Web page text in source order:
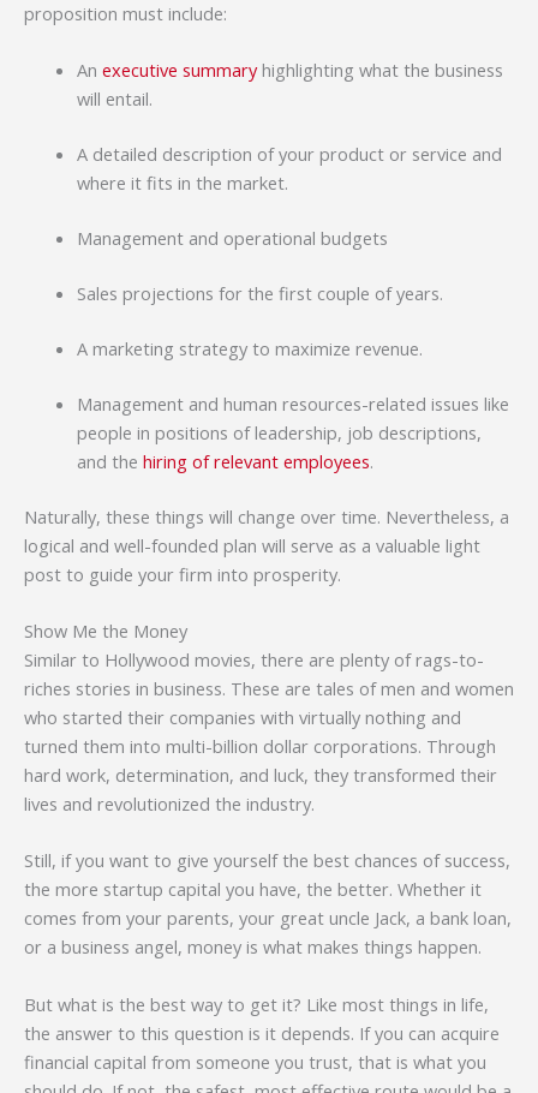
proposition must include:
An executive summaryhighlighting what the business
will entail.
A detailed description of your product or service and
where it fits in the market.
Management and operational budgets
Sales projections for the first couple of years.
A marketing strategy to maximize revenue.
Management and human resources-related issues like
people in positions of leadership, job descriptions,
and the hiring of relevant employees.
Naturally, these things will change over time. Nevertheless, a
logical and well-founded plan will serve as a valuable light
post to guide your firm into prosperity.
Show Me the Money
Similar to Hollywood movies, there are plenty of rags-to-
riches stories in business. These are tales of men and women
who started their companies with virtually nothing and
turned them into multi-billion dollar corporations. Through
hard work, determination, and luck, they transformed their
lives and revolutionized the industry.
Still, if you want to give yourself the best chances of success,
the more startup capital you have, the better. Whether it
comes from your parents, your great uncle Jack, a bank loan,
or a business angel, money is what makes things happen.
But what is the best way to get it? Like most things in life,
the answer to this question is it depends. If you can acquire
financial capital from someone you trust, that is what you